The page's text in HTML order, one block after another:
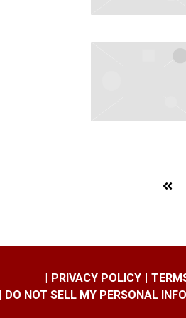
PRIVACY POLICY
DO NOT SELL MY PERSONAL